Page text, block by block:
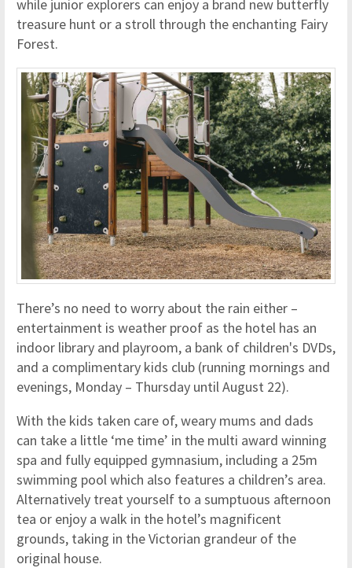
while junior explorers can enjoy a brand new butterfly
treasure hunt or a stroll through the enchanting Fairy
Forest.
There’s no need to worry about the rain either –
entertainment is weather proof as the hotel has an
indoor library and playroom, a bank of children's DVDs,
and a complimentary kids club (running mornings and
evenings, Monday – Thursday until August 22).
With the kids taken care of, weary mums and dads
can take a little ‘me time’ in the multi award winning
spa and fully equipped gymnasium, including a 25m
swimming pool which also features a children’s area.
Alternatively treat yourself to a sumptuous afternoon
tea or enjoy a walk in the hotel’s magnificent
grounds, taking in the Victorian grandeur of the
original house.